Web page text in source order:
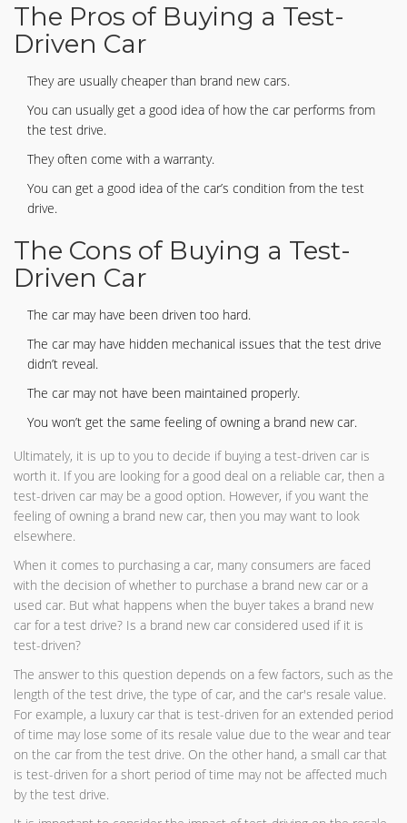
The Pros of Buying a Test-
Driven Car
They are usually cheaper than brand new cars.
You can usually get a good idea of how the car performs from
the test drive.
They often come with a warranty.
You can get a good idea of the car’s condition from the test
drive.
The Cons of Buying a Test-
Driven Car
The car may have been driven too hard.
The car may have hidden mechanical issues that the test drive
didn’t reveal.
The car may not have been maintained properly.
You won’t get the same feeling of owning a brand new car.
Ultimately, it is up to you to decide if buying a test-driven car is
worth it. If you are looking for a good deal on a reliable car, then a
test-driven car may be a good option. However, if you want the
feeling of owning a brand new car, then you may want to look
elsewhere.
When it comes to purchasing a car, many consumers are faced
with the decision of whether to purchase a brand new car or a
used car. But what happens when the buyer takes a brand new
car for a test drive? Is a brand new car considered used if it is
test-driven?
The answer to this question depends on a few factors, such as the
length of the test drive, the type of car, and the car's resale value.
For example, a luxury car that is test-driven for an extended period
of time may lose some of its resale value due to the wear and tear
on the car from the test drive. On the other hand, a small car that
is test-driven for a short period of time may not be affected much
by the test drive.